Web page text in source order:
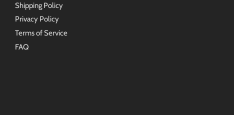
Shipping Policy
Privacy Policy
Terms of Service
FAQ